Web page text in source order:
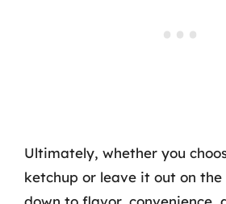
Ultimately, whether you
ketchup or leave it out on the